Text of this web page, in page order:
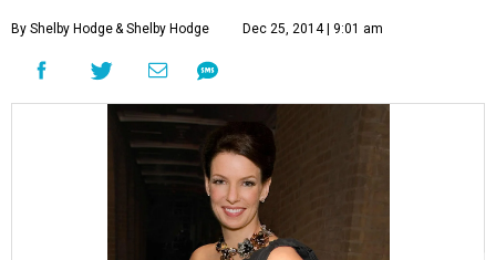
By Shelby Hodge& Shelby Hodge Dec 25, 2014 | 9:01 am